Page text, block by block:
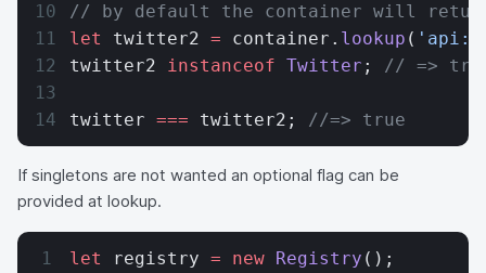
// by default the container will
let
twitter2 = container. lookup (
twitter2 instanceof Twitter ; // =>
twitter === twitter2; //=> true
If singletons are not wanted an optional flag can be
provided at lookup.
let registry = new Registry ();